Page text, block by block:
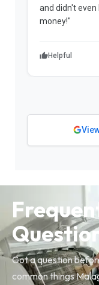
and didn't even
money!"
Helpful
Got a question
common things